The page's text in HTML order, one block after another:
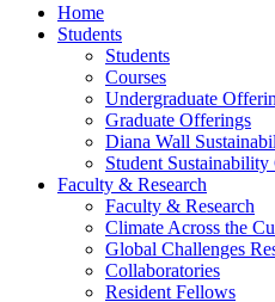
Home
Students
Students
Courses
Undergraduate
Graduate Offerings
Diana Wall
Student Sustainability
Faculty & Research
Faculty & Research
Climate Across the
Global Challenges
Collaboratories
Resident Fellows